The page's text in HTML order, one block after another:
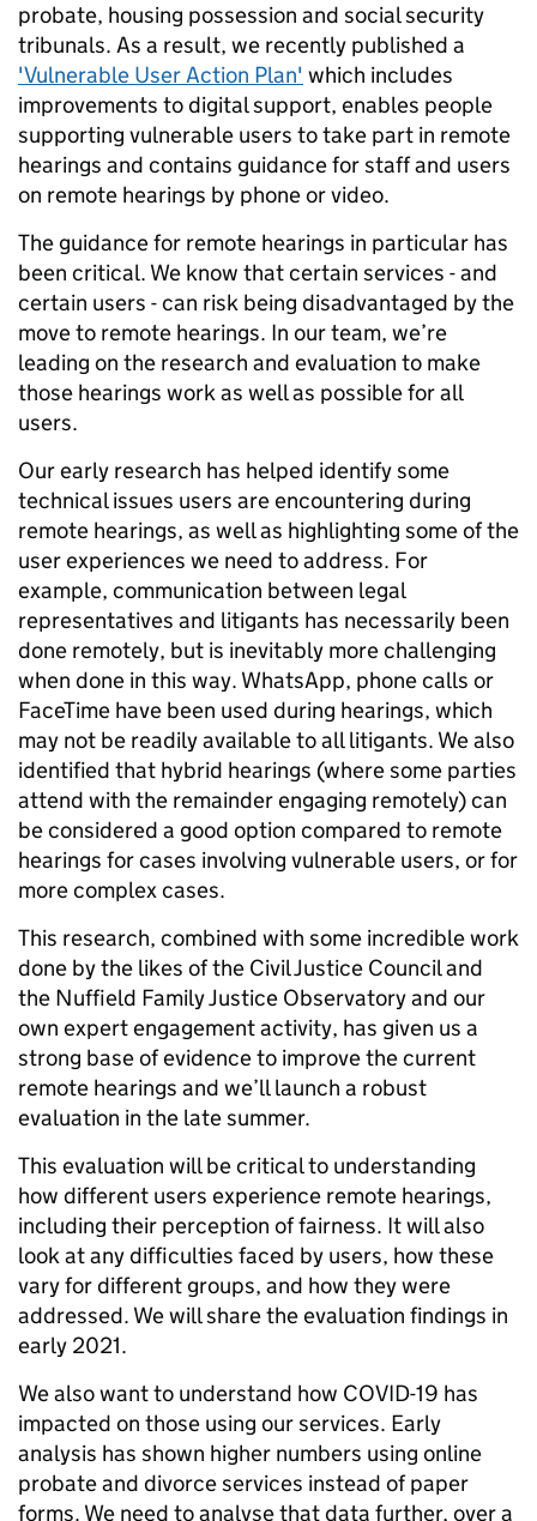
probate, housing possession and social security
tribunals. As a result, we recently published a
'Vulnerable User Action Plan' which includes
improvements to digital support, enables people
supporting vulnerable users to take part in remote
hearings and contains guidance for staff and users
on remote hearings by phone or video.
The guidance for remote hearings in particular has
been critical. We know that certain services - and
certain users - can risk being disadvantaged by the
move to remote hearings. In our team, we’re
leading on the research and evaluation to make
those hearings work as well as possible for all
users.
Our early research has helped identify some
technical issues users are encountering during
remote hearings, as well as highlighting some of the
user experiences we need to address. For
example, communication between legal
representatives and litigants has necessarily been
done remotely, but is inevitably more challenging
when done in this way. WhatsApp, phone calls or
FaceTime have been used during hearings, which
may not be readily available to all litigants. We also
identified that hybrid hearings (where some parties
attend with the remainder engaging remotely) can
be considered a good option compared to remote
hearings for cases involving vulnerable users, or for
more complex cases.
This research, combined with some incredible work
done by the likes of the Civil Justice Council and
the Nuffield Family Justice Observatory and our
own expert engagement activity, has given us a
strong base of evidence to improve the current
remote hearings and we’ll launch a robust
evaluation in the late summer.
This evaluation will be critical to understanding
how different users experience remote hearings,
including their perception of fairness. It will also
look at any difficulties faced by users, how these
vary for different groups, and how they were
addressed. We will share the evaluation findings in
early 2021.
We also want to understand how COVID-19 has
impacted on those using our services. Early
analysis has shown higher numbers using online
probate and divorce services instead of paper
forms. We need to analyse that data further, over a